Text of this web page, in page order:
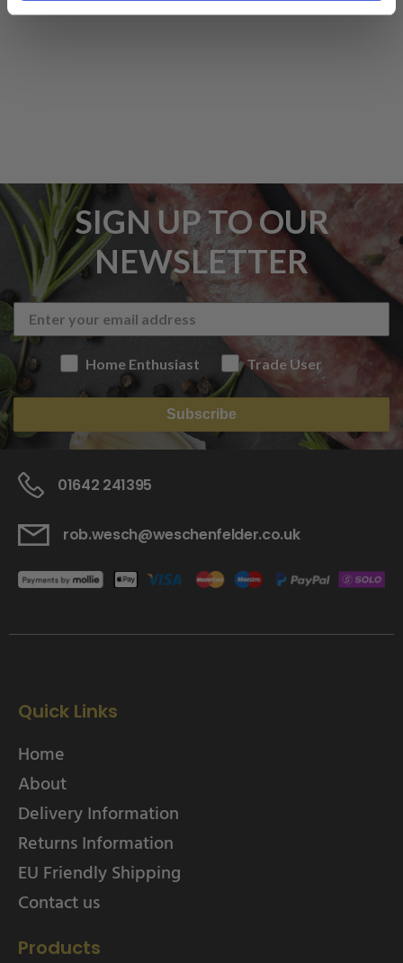
SIGN UP TO OUR
NEWSLETTER
Home Enthusiast Trade User
Subscribe
01642 241395
rob.wesch@weschenfelder.co.uk
Quick Links
Home
About
Delivery Information
Returns Information
EU Friendly Shipping
Contact us
Products